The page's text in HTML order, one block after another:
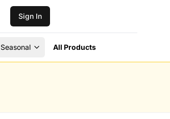
Sign In
Seasonal All Products